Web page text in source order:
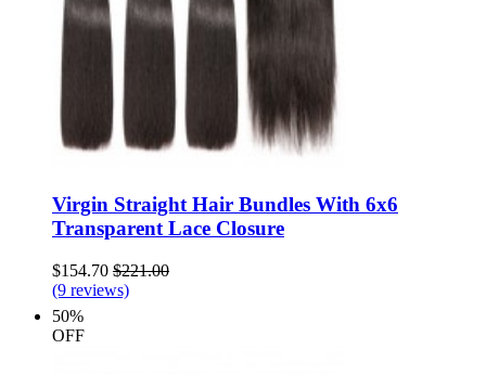
Virgin Straight Hair Bundles With 6x6
Transparent Lace Closure
$154.70 $221.00
(9 reviews)
50%
OFF